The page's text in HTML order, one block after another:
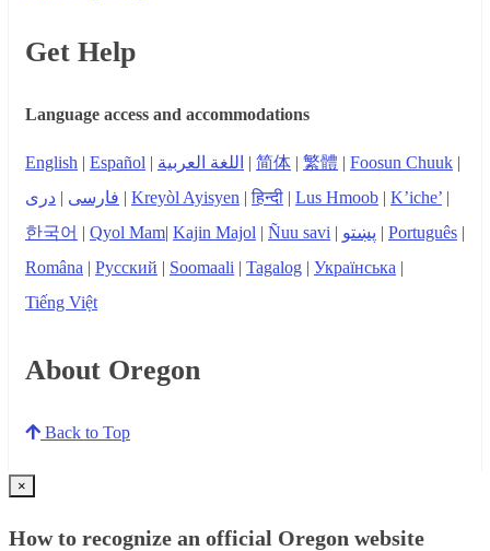
Get Help
Language access and accommodations
English | Español | اللغة العربية | 简体 | 繁體 | Foosun Chuuk |
فارسی | دری | Kreyòl Ayisyen |हिन्दी | Lus Hmoob | K’iche’ |
한국어 | Qyol Mam| Kajin Majol | Ñuu savi | پښتو | Português |
Româna | Русский | Soomaali | Tagalog | Українська |
Tiếng Việt
About Oregon
Back to Top
×
How to recognize an official Oregon website